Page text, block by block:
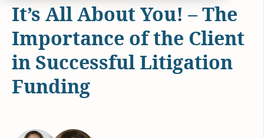
It’s All About You! – The
Importance of the Client
in Successful Litigation
Funding